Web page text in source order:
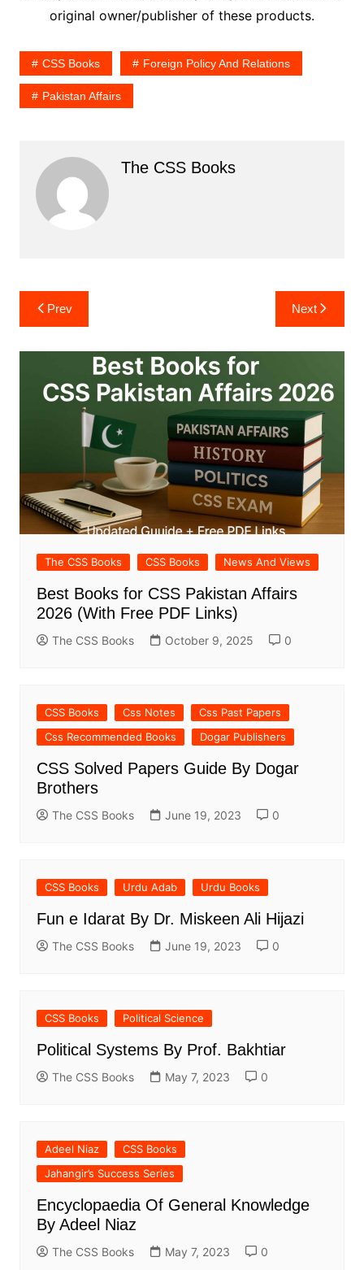
original owner/publisher of these products.
CSS Books Foreign Policy And Relations
Pakistan Affairs
The CSS Books
Post
navigation
Prev Next
The CSS Books CSS Books News And Views
Best Books for CSS Pakistan Affairs
2026 (With Free PDF Links)
The CSS Books October 9, 2025 0
CSS Books Css Notes
Css Past Papers
Css Recommended Books
Dogar Publishers
CSS Solved Papers Guide By Dogar
Brothers
The CSS Books June 19, 2023 0
CSS Books Urdu Adab Urdu Books
Fun e Idarat By Dr. Miskeen Ali Hijazi
The CSS Books June 19, 2023 0
CSS Books Political Science
Political Systems By Prof. Bakhtiar
The CSS Books May 7, 2023 0
Adeel Niaz
CSS Books
Jahangir’s Success Series
Encyclopaedia Of General Knowledge
By Adeel Niaz
The CSS Books May 7, 2023 0